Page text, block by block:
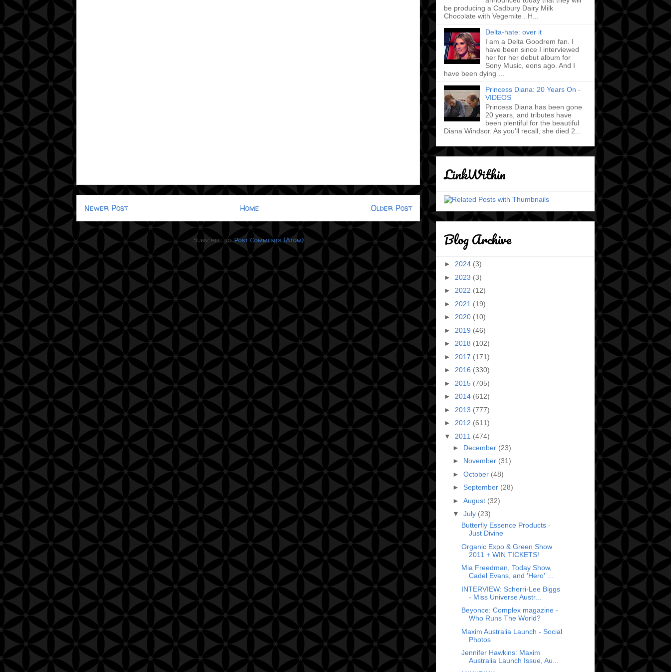
Newer Post Older Post
Home
Subscribe to:Post Comments (Atom)
be producing a Cadbury Dairy Milk
Chocolate with Vegemite . H...
Delta-hate: over it
I am a Delta Goodrem fan. I
have been since I interviewed
her for her debut album for
Sony Music, eons ago. And I
have been dying ...
Princess Diana: 20 Years On -
VIDEOS
Princess Diana has been gone
20 years, and tributes have
been plentiful for the beautiful
Diana Windsor. As you'll recall, she died 2...
LinkWithin
Blog Archive
► 2024 (3)
► 2023 (3)
► 2022 (12)
► 2021 (19)
► 2020 (10)
► 2019 (46)
► 2018 (102)
► 2017 (171)
► 2016 (330)
► 2015 (705)
► 2014 (612)
► 2013 (777)
► 2012 (611)
▼ 2011 (474)
► December (23)
► November (31)
► October (48)
► September (28)
► August (32)
▼ July (23)
Butterfly Essence Products -
Just Divine
Organic Expo & Green Show
2011 + WIN TICKETS!
Mia Freedman, Today Show,
Cadel Evans, and 'Hero' ...
INTERVIEW: Scherri-Lee Biggs
- Miss Universe Austr...
Beyonce: Complex magazine -
Who Runs The World?
Maxim Australia Launch - Social
Photos
Jennifer Hawkins: Maxim
Australia Launch Issue, Au...